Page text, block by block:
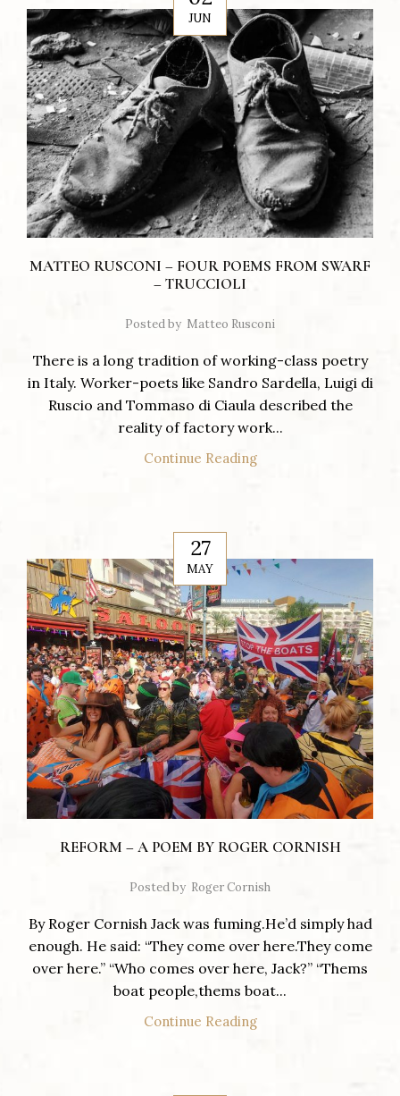
JUN
MATTEO RUSCONI – FOUR POEMS FROM SWARF
– TRUCCIOLI
Posted by Matteo Rusconi
There is a long tradition of working-class poetry
in Italy. Worker-poets like Sandro Sardella, Luigi di
Ruscio and Tommaso di Ciaula described the
reality of factory work...
Continue Reading
27
MAY
REFORM – A POEM BY ROGER CORNISH
Posted by Roger Cornish
By Roger Cornish Jack was fuming.He’d simply had
enough. He said: “They come over here.They come
over here.” “Who comes over here, Jack?” “Thems
boat people,thems boat...
Continue Reading